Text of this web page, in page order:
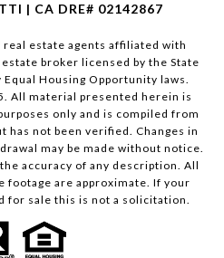
| CA DRE# 02142867
estate agents affiliated with
broker licensed by the State
Housing Opportunity laws.
All material presented herein is
only and is compiled from
has not been verified. Changes in
may be made without notice.
accuracy of any description. All
footage are approximate. If your
for sale this is not a solicitation.